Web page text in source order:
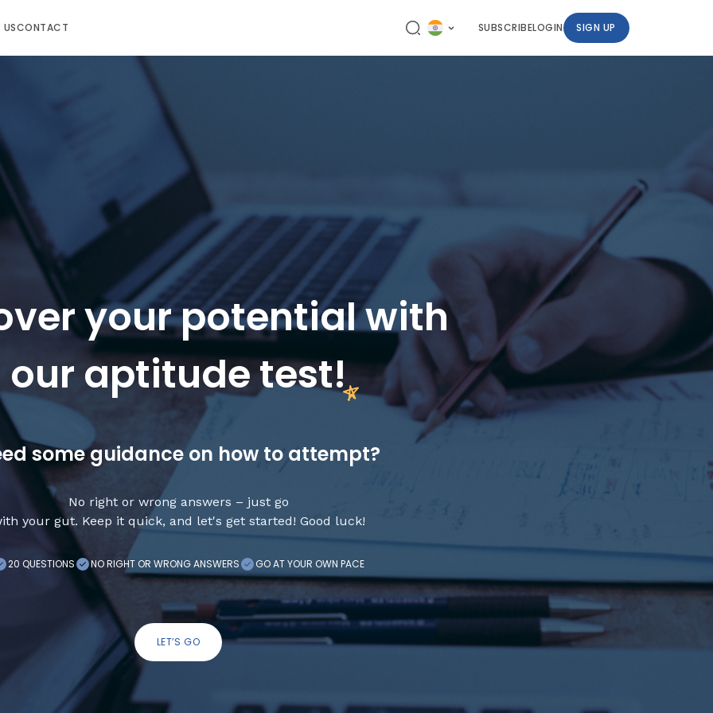
CONTACT SUBSCRIBELOGIN SIGN UP
your potential with
our aptitude test!
some guidance on how to attempt?
No right or wrong answers – just go
your gut. Keep it quick, and let's get started! Good luck!
20 QUESTIONS NO RIGHT OR WRONG ANSWERS GO AT YOUR OWN PACE
LET’S GO